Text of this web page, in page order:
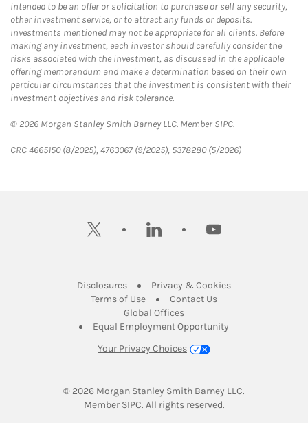
intended to be an offer or solicitation to purchase or sell any security,
other investment service, or to attract any funds or deposits.
Investments mentioned may not be appropriate for all clients. Before
making any investment, each investor should carefully consider the
risks associated with the investment, as discussed in the applicable
offering memorandum and make a determination based on their own
particular circumstances that the investment is consistent with their
investment objectives and risk tolerance.
© 2026 Morgan Stanley Smith Barney LLC. Member SIPC.
CRC 4665150 (8/2025), 4763067 (9/2025), 5378280 (5/2026)
twitter linkedin youtube
DisclosuresLink Opens in New Tab
Privacy & CookiesLink Opens in
Terms of UseLink Opens in New Tab
Contact UsLink Opens in New
Global OfficesLink Opens in New Tab
Equal Employment Opportunity
Your Privacy Choices
© 2026 Morgan Stanley Smith Barney LLC.
Member SIPCLink Opens in New Tab
. All rights reserved.